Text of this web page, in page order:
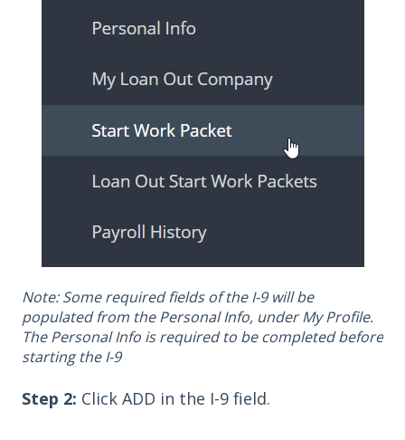
Note: Some required fields of the I-9 will be
populated from the Personal Info, under My Profile.
The Personal Info is required to be completed before
starting the I-9
Step 2: Click ADD in the I-9 field.